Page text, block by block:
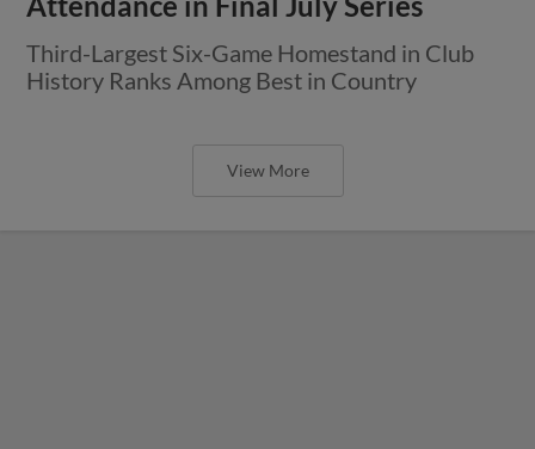
Third-Largest Six-Game Homestand in Club
History Ranks Among Best in Country
View More